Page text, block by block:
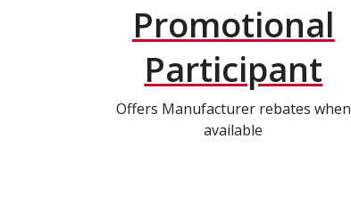
Promotional
Participant
Offers Manufacturer rebates when
available